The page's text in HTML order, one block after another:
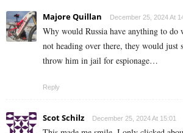
Majore Quillan December 25, 2024 At
Why would Russia have anything to
not heading over there, they would just
throw him in jail for espionage…
Reply
Scot Schilz December 25, 2024 At 15:01